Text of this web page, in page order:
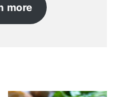
more